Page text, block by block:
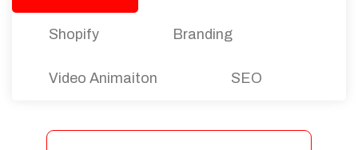
Shopify Branding
Video Animaiton SEO